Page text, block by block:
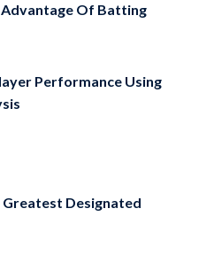
Advantage Of Batting
Performance Using
Greatest Designated